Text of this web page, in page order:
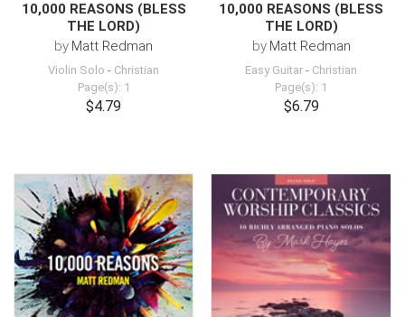
10,000 REASONS (BLESS
THE LORD)
by Matt Redman
Violin Solo - Christian
Page(s): 1
$4.79
10,000 REASONS (BLESS
THE LORD)
by Matt Redman
Easy Guitar - Christian
Page(s): 1
$6.79